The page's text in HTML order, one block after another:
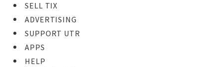
SELL TIX
ADVERTISING
SUPPORT UTR
APPS
HELP